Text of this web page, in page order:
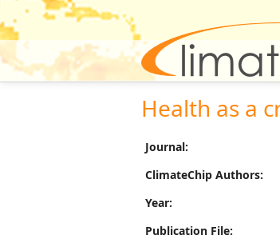
Health as a
Journal:
ClimateChip Authors:
Year:
Publication File: